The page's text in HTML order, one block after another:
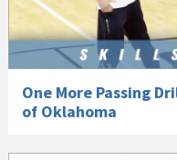
One More Passing
of Oklahoma